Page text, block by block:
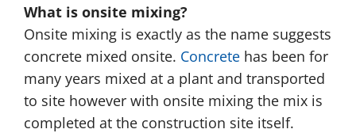
What is onsite mixing?
Onsite mixing is exactly as the name suggests
concrete mixed onsite. Concretehas been for
many years mixed at a plant and transported
to site however with onsite mixing the mix is
completed at the construction site itself.